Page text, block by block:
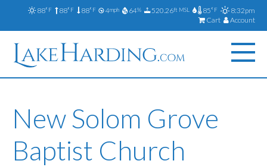
88°F 88°F 88°F 4mph 64% 520.26ft MSL 85°F
8:32pm
Cart
Account
New Solom Grove
Baptist Church